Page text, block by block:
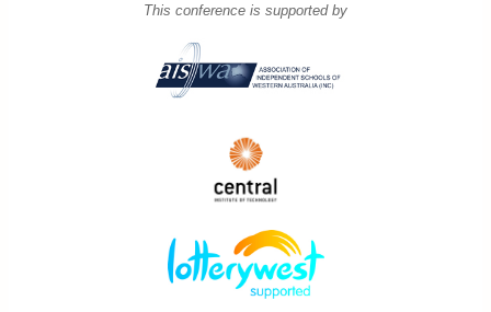
This conference is supported by